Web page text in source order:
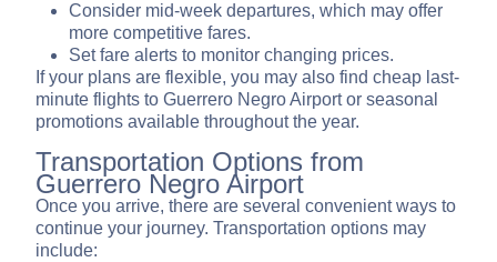
Consider mid-week departures, which may offer
more competitive fares.
Set fare alerts to monitor changing prices.
If your plans are flexible, you may also find cheap last-
minute flights to Guerrero Negro Airport or seasonal
promotions available throughout the year.
Transportation Options from
Guerrero Negro Airport
Once you arrive, there are several convenient ways to
continue your journey. Transportation options may
include: